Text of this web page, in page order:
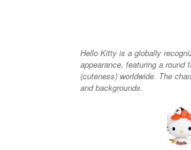
Hello Kitty is a globally
appearance, featuring a
(cuteness) worldwide. The
and backgrounds.